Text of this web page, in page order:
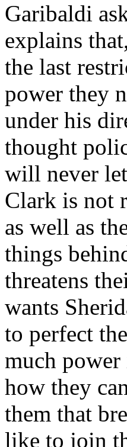
Garibaldi
explains
the last
power they
under his
thought
will never
Clark is not
as well as
things
threatens
wants
to perfect
much power
how they
them that
like to join